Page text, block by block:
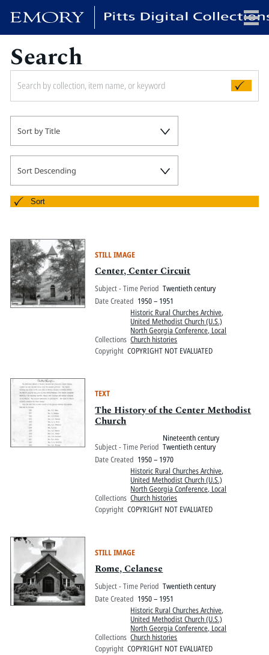
Search
Sort by Title
Sort Descending
Sort
STILL IMAGE
Center, Center Circuit
Subject - Time Period Twentieth century
Date Created 1950 – 1951
Collections
Historic Rural Churches Archive,
United Methodist Church (U.S.)
North Georgia Conference, Local
Church histories
Copyright COPYRIGHT NOT EVALUATED
TEXT
The History of the Center Methodist
Church
Subject - Time Period
Nineteenth century
Twentieth century
Date Created 1950 – 1970
Collections
Historic Rural Churches Archive,
United Methodist Church (U.S.)
North Georgia Conference, Local
Church histories
Copyright COPYRIGHT NOT EVALUATED
STILL IMAGE
Rome, Celanese
Subject - Time Period Twentieth century
Date Created 1950 – 1951
Collections
Historic Rural Churches Archive,
United Methodist Church (U.S.)
North Georgia Conference, Local
Church histories
Copyright COPYRIGHT NOT EVALUATED